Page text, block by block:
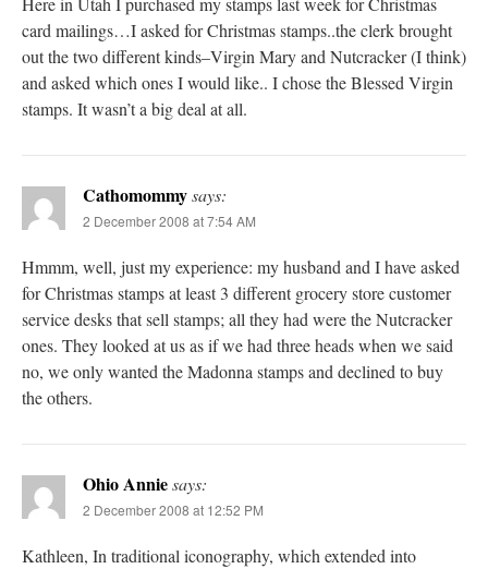
card mailings…I asked for Christmas stamps..the clerk brought
out the two different kinds–Virgin Mary and Nutcracker (I think)
and asked which ones I would like.. I chose the Blessed Virgin
stamps. It wasn’t a big deal at all.
Cathomommysays:
2 December 2008 at 7:54 AM
Hmmm, well, just my experience: my husband and I have asked
for Christmas stamps at least 3 different grocery store customer
service desks that sell stamps; all they had were the Nutcracker
ones. They looked at us as if we had three heads when we said
no, we only wanted the Madonna stamps and declined to buy
the others.
Ohio Anniesays:
2 December 2008 at 12:52 PM
Kathleen, In traditional iconography, which extended into